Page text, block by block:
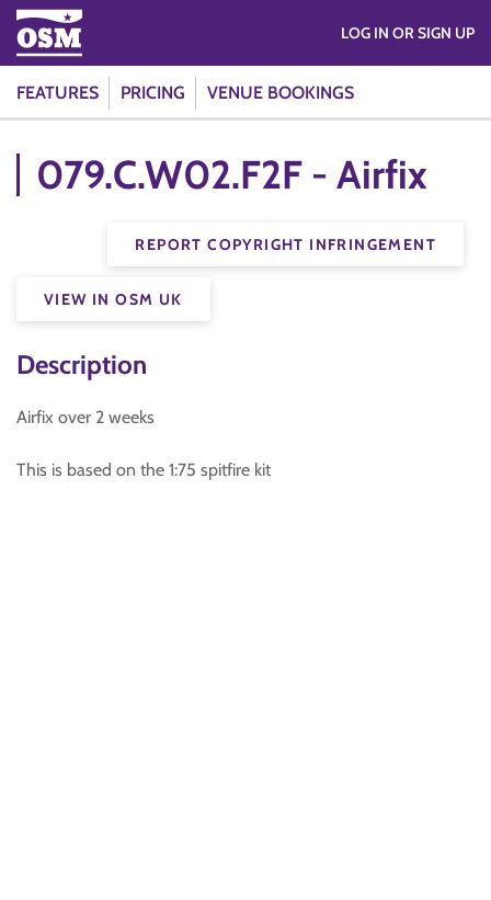
FEATURES PRICING VENUE BOOKINGS
LOG IN OR SIGN UP
079.C.W02.F2F - Airfix
REPORT COPYRIGHT INFRINGEMENT
VIEW IN OSM UK
Description
Airfix over 2 weeks
This is based on the 1:75 spitfire kit